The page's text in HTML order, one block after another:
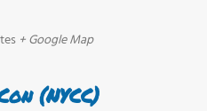
+ Google Map
(NYCC)